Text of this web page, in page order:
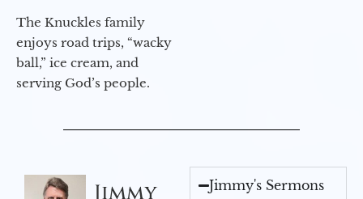
The Knuckles family
enjoys road trips, “wacky
ball,” ice cream, and
serving God’s people.
Jimmy Jimmy's Sermons